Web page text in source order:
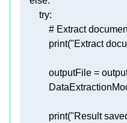
try
# Extract
print("Extract
outputFile =
print("Result